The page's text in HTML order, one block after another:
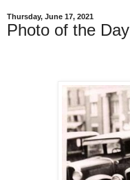
Thursday, June 17, 2021
Photo of the Day